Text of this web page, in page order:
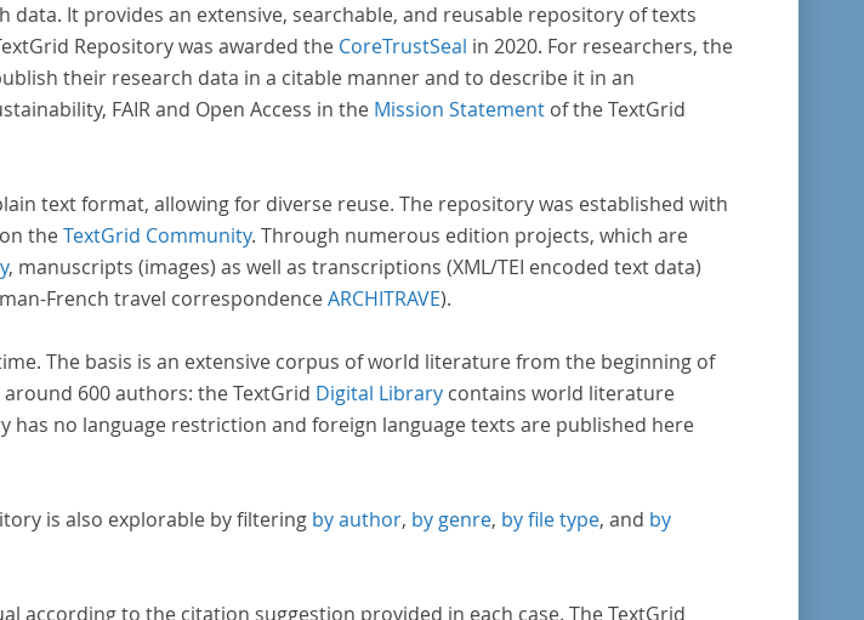
It provides an extensive, searchable, and reusable repository of texts
Repository was awarded the CoreTrustSeal in 2020. For researchers, the
their research data in a citable manner and to describe it in an
FAIR and Open Access in the Mission Statementof the TextGrid
text format, allowing for diverse reuse. The repository was established with
theTextGrid Community. Through numerous edition projects, which are
, manuscripts (images) as well as transcriptions (XML/TEI encoded text data)
French travel correspondenceARCHITRAVE).
The basis is an extensive corpus of world literature from the beginning of
600 authors: the TextGrid Digital Librarycontains world literature
no language restriction and foreign language texts are published here
is also explorable by filtering by author, by genre, by file type, and by
according to the citation suggestion provided in each case. The TextGrid